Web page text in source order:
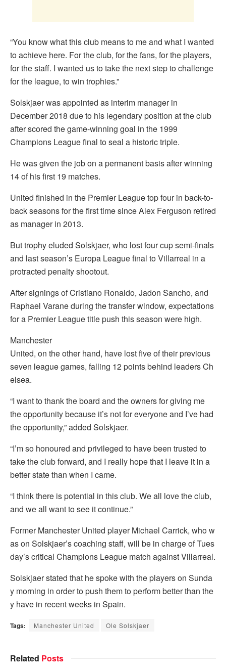
“You know what this club means to me and what I wanted
to achieve here. For the club, for the fans, for the players,
for the staff. I wanted us to take the next step to challenge
for the league, to win trophies.”
Solskjaer was appointed as interim manager in
December 2018 due to his legendary position at the club
after scored the game-winning goal in the 1999
Champions League final to seal a historic triple.
He was given the job on a permanent basis after winning
14 of his first 19 matches.
United finished in the Premier League top four in back-to-
back seasons for the first time since Alex Ferguson retired
as manager in 2013.
But trophy eluded Solskjaer, who lost four cup semi-finals
and last season’s Europa League final to Villarreal in a
protracted penalty shootout.
After signings of Cristiano Ronaldo, Jadon Sancho, and
Raphael Varane during the transfer window, expectations
for a Premier League title push this season were high.
Manchester
United, on the other hand, have lost five of their previous
seven league games, falling 12 points behind leaders Ch
elsea.
“I want to thank the board and the owners for giving me
the opportunity because it’s not for everyone and I’ve had
the opportunity,” added Solskjaer.
“I’m so honoured and privileged to have been trusted to
take the club forward, and I really hope that I leave it in a
better state than when I came.
“I think there is potential in this club. We all love the club,
and we all want to see it continue.”
Former Manchester United player Michael Carrick, who w
as on Solskjaer’s coaching staff, will be in charge of Tues
day’s critical Champions League match against Villarreal.
Solskjaer stated that he spoke with the players on Sunda
y morning in order to push them to perform better than the
y have in recent weeks in Spain.
Tags: Manchester United Ole Solskjaer
Related Posts